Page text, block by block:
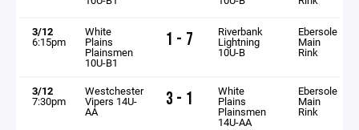
3/12
6:15pm
White
Plains
Plainsmen
10U-B1
1 - 7 Riverbank
Lightning
10U-B
Ebersole
Main
Rink
3/12
7:30pm
Westchester
Vipers 14U-
AA
3 - 1 White
Plains
Plainsmen
14U-AA
Ebersole
Main
Rink